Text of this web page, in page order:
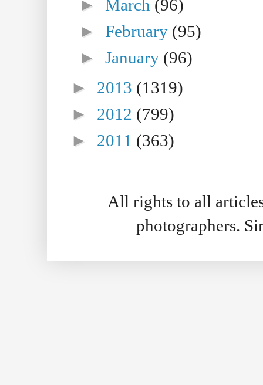
► March (96)
►February (95)
►January (96)
► 2013 (1319)
► 2012 (799)
► 2011 (363)
All rights to all
photographers.